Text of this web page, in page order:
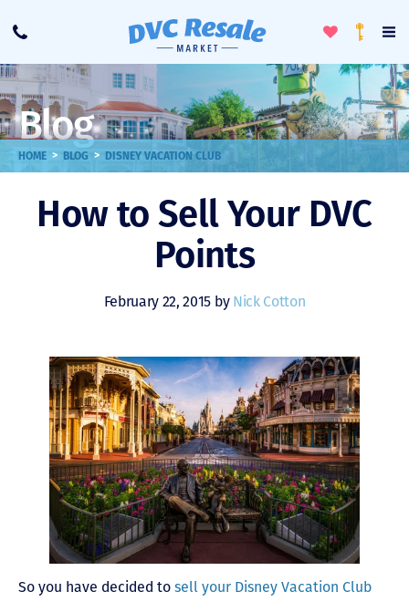
Call
ToggleLoyalty
Blog
HOME > BLOG > DISNEY VACATION CLUB
How to Sell Your DVC
Points
February 22, 2015 by Nick Cotton
So you have decided to sell your Disney Vacation Club